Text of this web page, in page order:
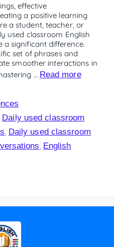
effective
a positive learning
a student, teacher, or
used classroom English
significant difference.
set of phrases and
smoother interactions in
… Read more
Daily used classroom
Daily used classroom
English